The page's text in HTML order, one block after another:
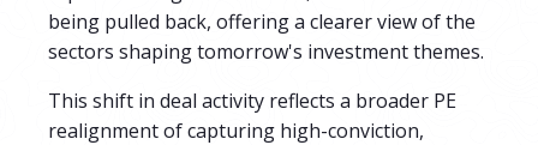
being pulled back, offering a clearer view of the
sectors shaping tomorrow's investment themes.
This shift in deal activity reflects a broader PE
realignment of capturing high-conviction,